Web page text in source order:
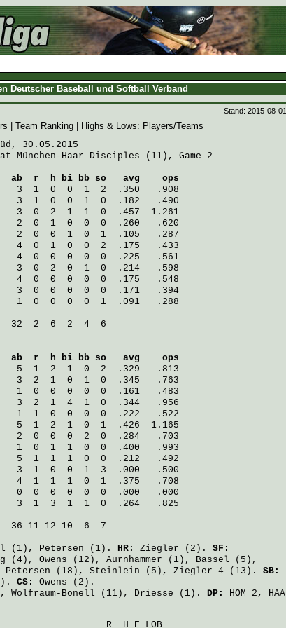
Deutscher Baseball und Softball Verband
Stand: 2015-08-01
Team Ranking | Highs & Lows: Players/Teams
30.05.2015
München-Haar Disciples (11), Game 2
ab  r  h bi bb so   avg    ops
1  0  0  1  2  .350   .908
1  0  0  1  0  .182   .490
0  2  1  1  0  .457  1.261
0  1  0  0  0  .260   .620
0  0  1  0  1  .105   .287
0  1  0  0  2  .175   .433
0  0  0  0  0  .225   .561
0  2  0  1  0  .214   .598
4  0  0  0  0  0  .175   .548
0  0  0  0  0  .171   .394
0  0  0  0  1  .091   .288
2  6  2  4  6
ab  r  h bi bb so   avg    ops
1  2  1  0  2  .329   .813
3  2  1  0  1  0  .345   .763
0  0  0  0  0  .161   .483
2  1  4  1  0  .344   .956
1  0  0  0  0  .222   .522
1  2  1  0  1  .426  1.165
0  0  0  2  0  .284   .703
0  1  1  0  0  .400   .993
1  1  1  0  0  .212   .492
1  0  0  1  3  .000   .500
1  1  1  0  1  .375   .708
0  0  0  0  0  .000   .000
1  3  1  1  0  .264   .825
11 12 10  6  7
(1), Petersen (1). HR: Ziegler (2). SF:
(4), Owens (12), Aurnhammer (1), Bassel (5),
Petersen (18), Steinlein (5), Ziegler 4 (13). SB:
CS: Owens (2).
Wolfraum-Bonell (11), Driesse (1). DP:
HOM 2, HAA
R  H E LOB